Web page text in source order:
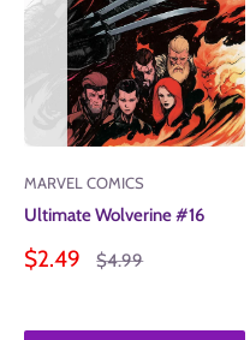
MARVEL COMICS
Ultimate Wolverine #16
Sale
$2.49
Regular
$4.99